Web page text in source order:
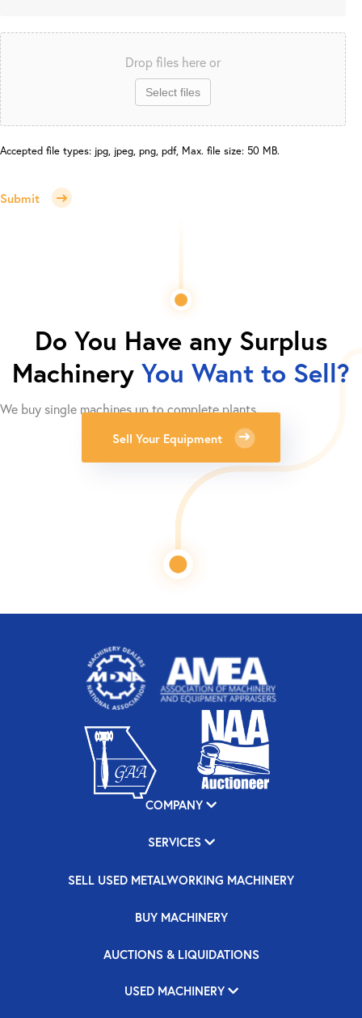
Drop files here or
Select files
Accepted file types: jpg, jpeg, png, pdf, Max. file size: 50 MB.
Submit
Do You Have any Surplus
Machinery You Want to Sell?
We buy single machines up to complete plants.
Sell Your Equipment
COMPANY
SERVICES
SELL USED METALWORKING MACHINERY
BUY MACHINERY
AUCTIONS & LIQUIDATIONS
USED MACHINERY